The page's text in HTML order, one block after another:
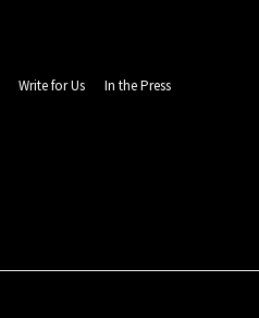
Write for Us In the Press